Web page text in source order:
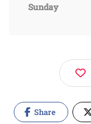
Sunday
Share